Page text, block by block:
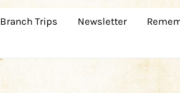
Branch Trips Newsletter